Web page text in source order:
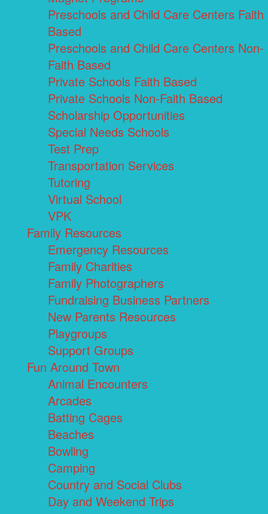
Preschools and Child Care Centers Faith
Based
Preschools and Child Care Centers Non-
Faith Based
Private Schools Faith Based
Private Schools Non-Faith Based
Scholarship Opportunities
Special Needs Schools
Test Prep
Transportation Services
Tutoring
Virtual School
VPK
Family Resources
Emergency Resources
Family Charities
Family Photographers
Fundraising Business Partners
New Parents Resources
Playgroups
Support Groups
Fun Around Town
Animal Encounters
Arcades
Batting Cages
Beaches
Bowling
Camping
Country and Social Clubs
Day and Weekend Trips